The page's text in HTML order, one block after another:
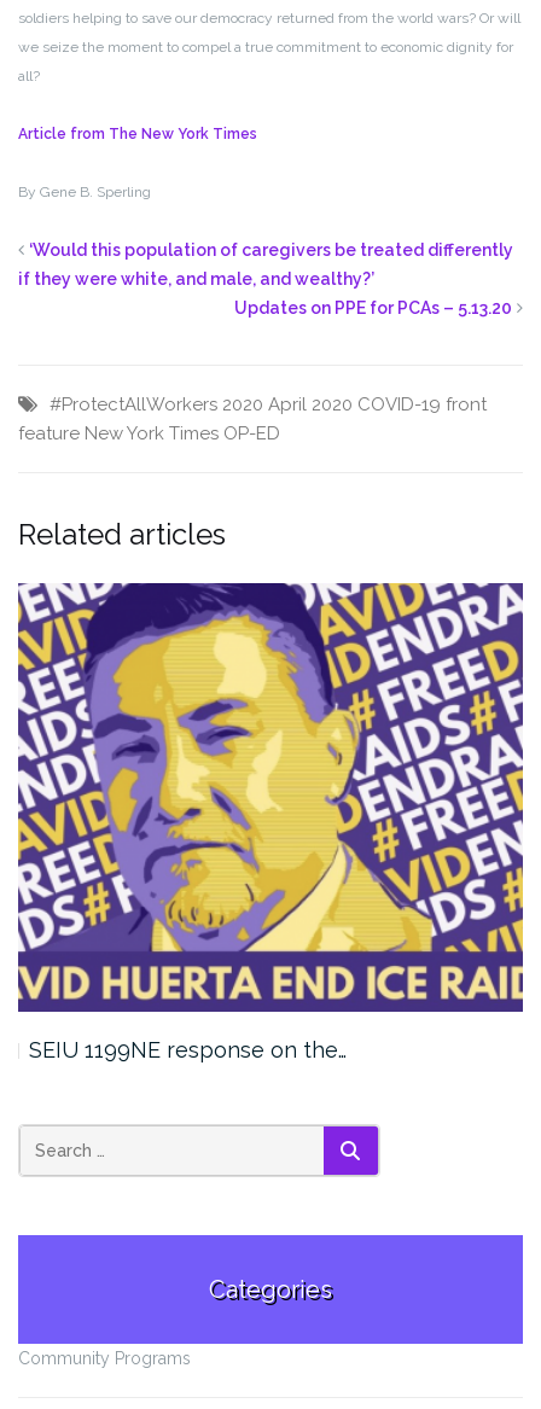
soldiers helping to save our democracy returned from the world wars? Or will
we seize the moment to compel a true commitment to economic dignity for
all?
Article from The New York Times
By Gene B. Sperling
‘Would this population of caregivers be treated differently
if they were white, and male, and wealthy?’
Updates on PPE for PCAs – 5.13.20
#ProtectAllWorkers 2020 April 2020 COVID-19 front
feature New York Times OP-ED
Related articles
SEIU 1199NE response on the…
SEARCH
Categories
Community Programs